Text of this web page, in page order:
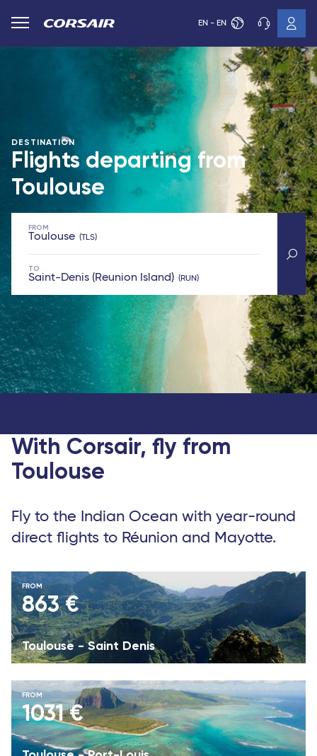
EN - EN
DESTINATION
Flights departing from
Toulouse
FROM
Toulouse TLS
TO
Saint-Denis (Reunion Island) RUN
With Corsair, fly from
Toulouse
Fly to the Indian Ocean with year-round
direct flights to Réunion and Mayotte.
Toulouse - Saint Denis
FROM
863 €
FROM
1031 €